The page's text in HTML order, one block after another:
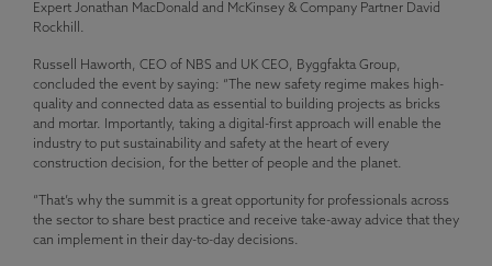
Expert Jonathan MacDonald and McKinsey & Company Partner David
Rockhill.
Russell Haworth, CEO of NBS and UK CEO, Byggfakta Group,
concluded the event by saying: “The new safety regime makes high-
quality and connected data as essential to building projects as bricks
and mortar. Importantly, taking a digital-first approach will enable the
industry to put sustainability and safety at the heart of every
construction decision, for the better of people and the planet.
“That’s why the summit is a great opportunity for professionals across
the sector to share best practice and receive take-away advice that they
can implement in their day-to-day decisions.